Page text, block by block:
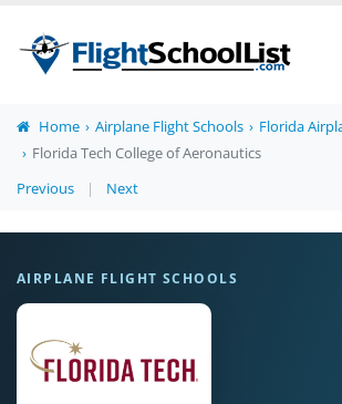
Home Airplane Flight Schools
Florida
Florida Tech College of Aeronautics
Previous
| Next
AIRPLANE FLIGHT SCHOOLS